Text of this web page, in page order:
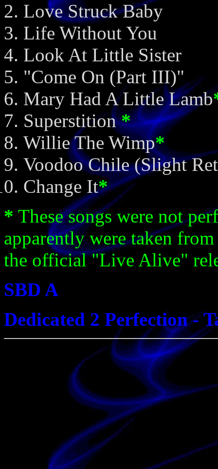
Love Struck Baby
Life Without You
Look At Little Sister
"Come On (Part III)"
Mary Had A Little Lamb
Superstition*
Willie The Wimp*
Voodoo Chile (Slight
Change It*
* These songs were not
apparently were taken from
the official "Live Alive"
SBD A
Dedicated 2 Perfection -